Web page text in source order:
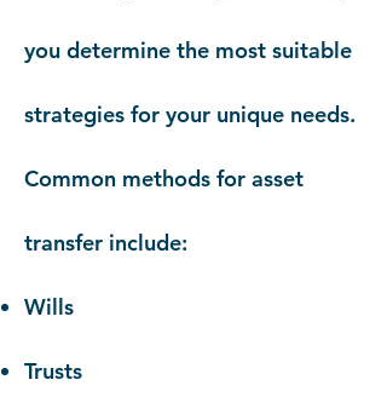
you determine the most suitable
strategies for your unique needs.
Common methods for asset
transfer include:
Wills
Trusts